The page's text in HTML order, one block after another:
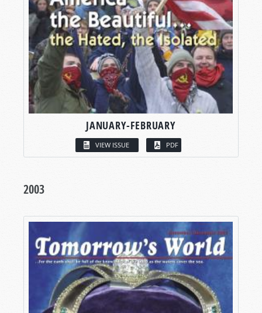
JANUARY-FEBRUARY
VIEW ISSUE PDF
2003